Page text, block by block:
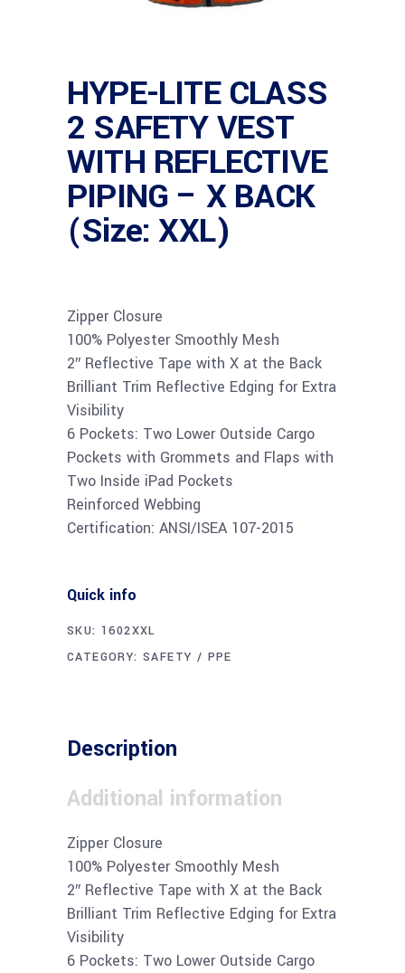
HYPE-LITE CLASS
2 SAFETY VEST
WITH REFLECTIVE
PIPING – X BACK
(Size: XXL)
Zipper Closure
100% Polyester Smoothly Mesh
2″ Reflective Tape with X at the Back
Brilliant Trim Reflective Edging for Extra
Visibility
6 Pockets: Two Lower Outside Cargo
Pockets with Grommets and Flaps with
Two Inside iPad Pockets
Reinforced Webbing
Certification: ANSI/ISEA 107-2015
Quick info
SKU: 1602XXL
CATEGORY:SAFETY / PPE
Description
Additional information
Zipper Closure
100% Polyester Smoothly Mesh
2″ Reflective Tape with X at the Back
Brilliant Trim Reflective Edging for Extra
Visibility
6 Pockets: Two Lower Outside Cargo